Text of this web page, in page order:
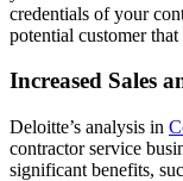
credentials of your
potential customer
Increased Sales
Deloitte’s analysis in
contractor service
significant benefits,